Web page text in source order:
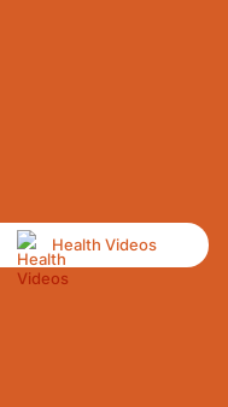
Health Videos